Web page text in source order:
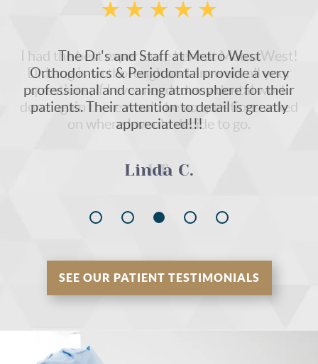
I had the best experience here at Metro West!
Dr.Lang is so thorough and answers all your
questions, if I ever needed any dental work
done again there would be no questions asked
on where I would decide to go.
I.T.
SEE OUR PATIENT TESTIMONIALS